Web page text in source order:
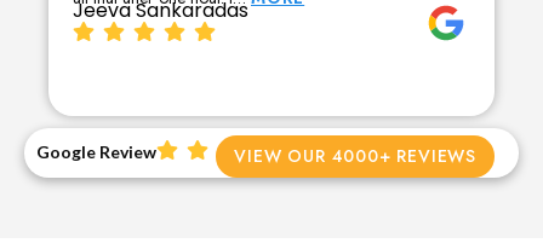
Jeeva Sankaradas
Google Review VIEW OUR 4000+ REVIEWS